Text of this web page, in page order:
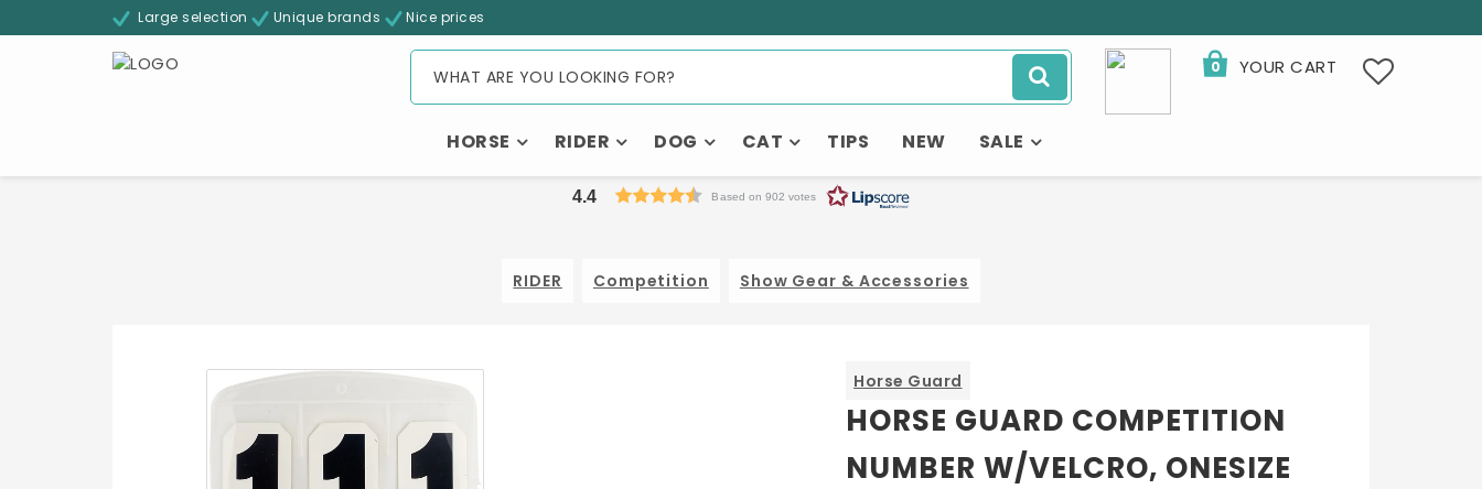
Large selection Unique brands Nice prices
0 YOUR CART
HORSE RIDER DOG CAT TIPS NEW SALE
4.4 Based on 902 votes
RIDER Competition Show Gear & Accessories
Horse Guard
HORSE GUARD COMPETITION
NUMBER W/VELCRO, ONESIZE